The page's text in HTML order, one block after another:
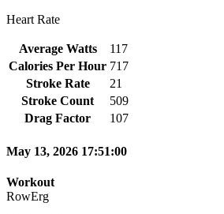
Heart Rate
Average Watts
117
Calories Per Hour 717
Stroke Rate
21
Stroke Count
509
Drag Factor
107
May 13, 2026 17:51:00
Workout
RowErg